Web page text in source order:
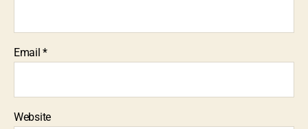
Email*
Website